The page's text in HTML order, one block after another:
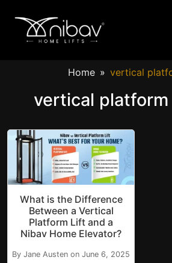
Home vertical
vertical
What is the Difference
Between a Vertical
Platform Lift and a
Nibav Home Elevator?
By Jane Austen on June 6, 2025